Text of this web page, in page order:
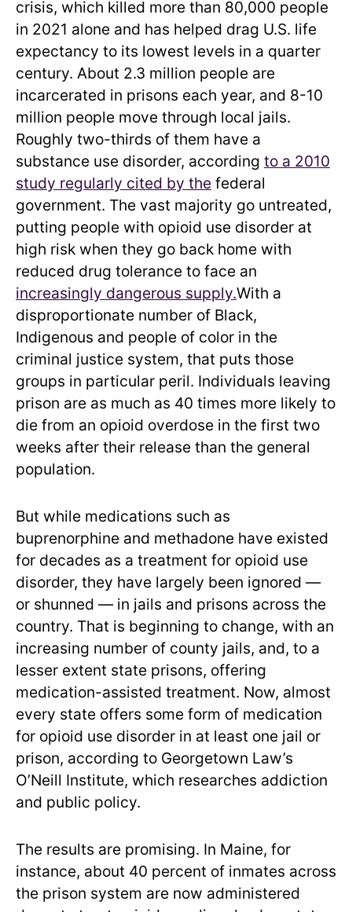
crisis, which killed more than 80,000 people
in 2021 alone and has helped drag U.S. life
expectancy to its lowest levels in a quarter
century. About 2.3 million people are
incarcerated in prisons each year, and 8-10
million people move through local jails.
Roughly two-thirds of them have a
substance use disorder, according to a 2010
study regularly cited by the federal
government. The vast majority go untreated,
putting people with opioid use disorder at
high risk when they go back home with
reduced drug tolerance to face an
increasingly dangerous supply.With a
disproportionate number of Black,
Indigenous and people of color in the
criminal justice system, that puts those
groups in particular peril. Individuals leaving
prison are as much as 40 times more likely to
die from an opioid overdose in the first two
weeks after their release than the general
population.
But while medications such as
buprenorphine and methadone have existed
for decades as a treatment for opioid use
disorder, they have largely been ignored —
or shunned — in jails and prisons across the
country. That is beginning to change, with an
increasing number of county jails, and, to a
lesser extent state prisons, offering
medication-assisted treatment. Now, almost
every state offers some form of medication
for opioid use disorder in at least one jail or
prison, according to Georgetown Law’s
O’Neill Institute, which researches addiction
and public policy.
The results are promising. In Maine, for
instance, about 40 percent of inmates across
the prison system are now administered